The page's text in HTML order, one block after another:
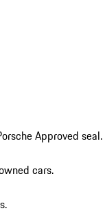
Approved seal.
cars.